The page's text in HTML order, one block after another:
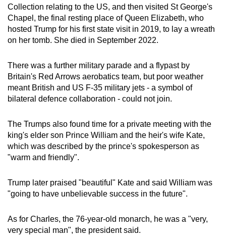
Collection relating to the US, and then visited St George's
Chapel, the final resting place of Queen Elizabeth, who
hosted Trump for his first state visit in 2019, to lay a wreath
on her tomb. She died in September 2022.
There was a further military parade and a flypast by
Britain's Red Arrows aerobatics team, but poor weather
meant British and US F-35 military jets - a symbol of
bilateral defence collaboration - could not join.
The Trumps also found time for a private meeting with the
king's elder son Prince William and the heir's wife Kate,
which was described by the prince's spokesperson as
"warm and friendly".
Trump later praised "beautiful" Kate and said William was
"going to have unbelievable success in the future".
As for Charles, the 76-year-old monarch, he was a "very,
very special man", the president said.